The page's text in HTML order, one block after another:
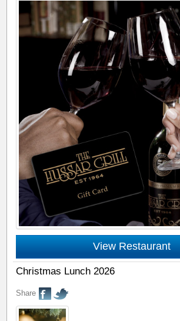
View Restaurant
Christmas Lunch 2026
Share